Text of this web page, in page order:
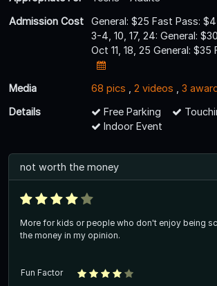
Admission Cost
General: $25 Fast Pass:
3-4, 10, 17, 24: General:
Oct 11, 18, 25 General:
Media 68 pics 2 videos
3
Details
Free Parking
Indoor Event
not worth the money
More for kids or people who don't enjoy being
the money in my opinion.
Fun Factor